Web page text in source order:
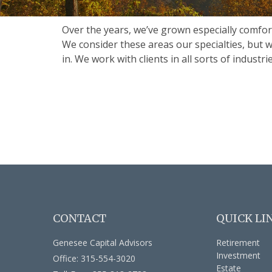
Over the years, we’ve grown especially
We consider these areas our specialties, but
in. We work with clients in all sorts of
CONTACT
Genesee Capital Advisors
Office: 315-554-3020
QUICK
Retirement
Investment
Estate